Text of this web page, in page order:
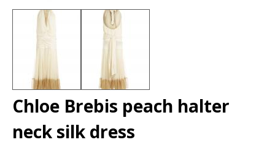
Chloe Brebis peach halter
neck silk dress